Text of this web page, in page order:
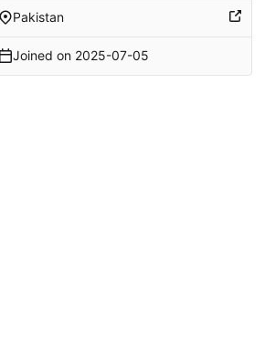
Pakistan
Joined on 2025-07-05